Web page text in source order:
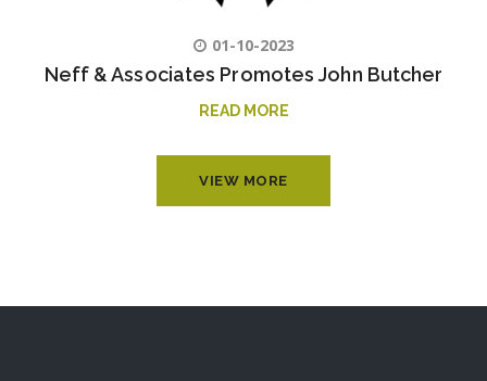
01-10-2023
Neff & Associates Promotes John Butcher
READ MORE
VIEW MORE